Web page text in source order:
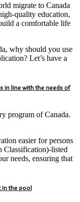
migrate to Canada
quality education,
a comfortable life
why should you use
Let’s have a
in line with the needs of
program of Canada.
easier for persons
listed
needs, ensuring that
in the pool